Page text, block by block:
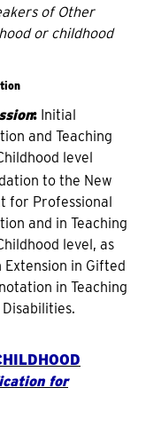
of Other
or childhood
: Initial
and Teaching
level
to the New
for Professional
and in Teaching
level, as
in Gifted
in Teaching
for